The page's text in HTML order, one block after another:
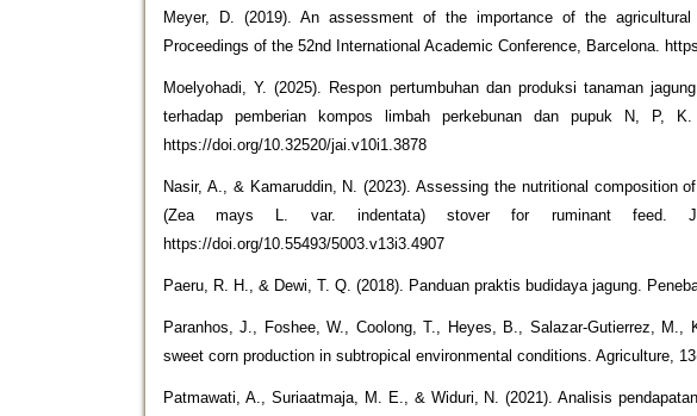
Meyer, D. (2019). An assessment of the importance of the
Proceedings of the 52nd International Academic Conference, Barcelona.
Moelyohadi, Y. (2025). Respon pertumbuhan dan produksi tanaman
terhadap pemberian kompos limbah perkebunan dan pupuk N, P,
https://doi.org/10.32520/jai.v10i1.3878
Nasir, A., & Kamaruddin, N. (2023). Assessing the nutritional composition
(Zea mays L. var. indentata) stover for ruminant feed.
https://doi.org/10.55493/5003.v13i3.4907
Paeru, R. H., & Dewi, T. Q. (2018). Panduan praktis budidaya jagung.
Paranhos, J., Foshee, W., Coolong, T., Heyes, B., Salazar-Gutierrez,
sweet corn production in subtropical environmental conditions. Agriculture,
Patmawati, A., Suriaatmaja, M. E., & Widuri, N. (2021). Analisis